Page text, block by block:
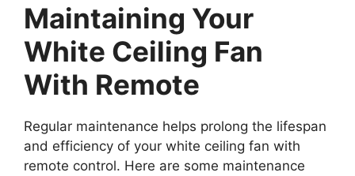
Maintaining Your
White Ceiling Fan
With Remote
Regular maintenance helps prolong the lifespan
and efficiency of your white ceiling fan with
remote control. Here are some maintenance